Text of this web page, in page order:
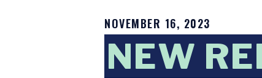
NOVEMBER 16, 2023
NEW